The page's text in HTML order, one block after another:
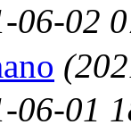
06-02
06-01